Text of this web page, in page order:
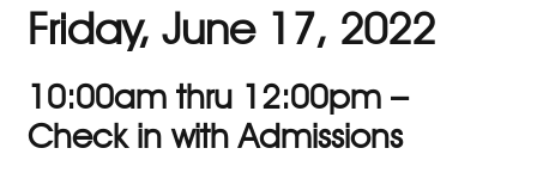
Friday, June 17, 2022
10:00am thru 12:00pm –
Check in with Admissions